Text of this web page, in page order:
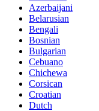
Azerbaijani
Belarusian
Bengali
Bosnian
Bulgarian
Cebuano
Chichewa
Corsican
Croatian
Dutch